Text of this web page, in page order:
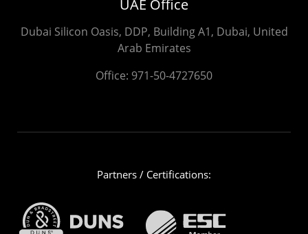
UAE Office
Dubai Silicon Oasis, DDP, Building A1, Dubai, United
Arab Emirates
Office: 971-50-4727650
Partners / Certifications: